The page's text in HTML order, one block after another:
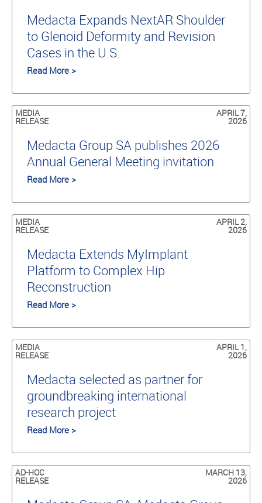
Medacta Expands NextAR Shoulder
to Glenoid Deformity and Revision
Cases in the U.S.
Read More >
MEDIA
RELEASE
APRIL 7,
2026
Medacta Group SA publishes 2026
Annual General Meeting invitation
Read More >
MEDIA
RELEASE
APRIL 2,
2026
Medacta Extends MyImplant
Platform to Complex Hip
Reconstruction
Read More >
MEDIA
RELEASE
APRIL 1,
2026
Medacta selected as partner for
groundbreaking international
research project
Read More >
AD-HOC
RELEASE
MARCH 13,
2026